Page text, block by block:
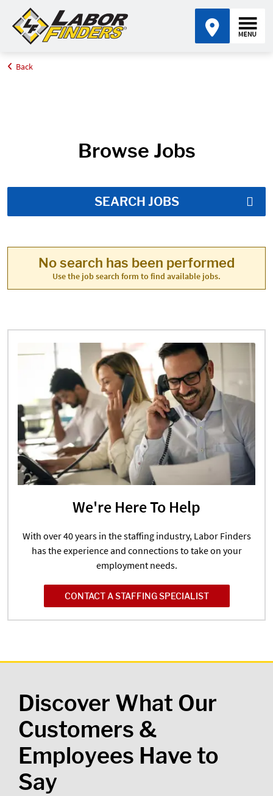
Home
Back
Browse Jobs
SEARCH JOBS
No search has been performed
Use the job search form to find available jobs.
We're Here To Help
With over 40 years in the staffing industry, Labor Finders
has the experience and connections to take on your
employment needs.
CONTACT A STAFFING SPECIALIST
Discover What Our
Customers &
Employees Have to
Say